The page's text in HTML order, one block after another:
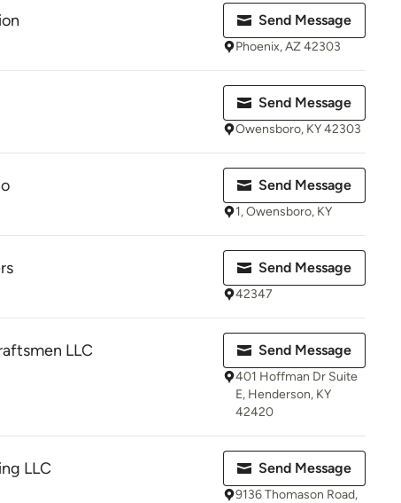
Send Message
Phoenix, AZ 42303
Send Message
Owensboro, KY 42303
Send Message
1, Owensboro, KY
Send Message
42347
LLC Send Message
401 Hoffman Dr Suite
E, Henderson, KY
42420
LLC Send Message
9136 Thomason Road,